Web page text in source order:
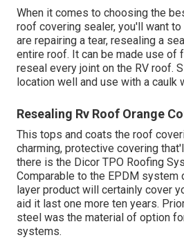
When it comes to choosing the
roof covering sealer, you'll want
are repairing a tear, resealing a
entire roof. It can be made use of
reseal every joint on the RV roof.
location well and use with a caulk
Resealing Rv Roof Orange
This tops and coats the roof
charming, protective covering
there is the Dicor TPO Roofing
Comparable to the EPDM system
layer product will certainly cover
aid it last one more ten years.
steel was the material of option
systems.